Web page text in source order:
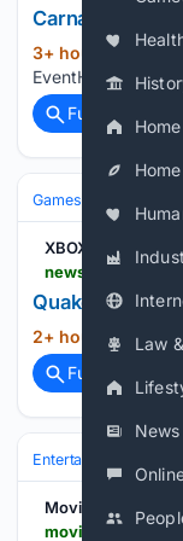
Law
Carnage
3+ hour ago
EventHubs...
Full coverage
Games
XBOX Wire
Quake: Dawn of
2+ hour, 50+ min
Full coverage
Entertainment
Movies Games